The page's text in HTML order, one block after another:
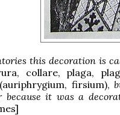
this decoration is
collare, plaga,
firsium),
because it was a